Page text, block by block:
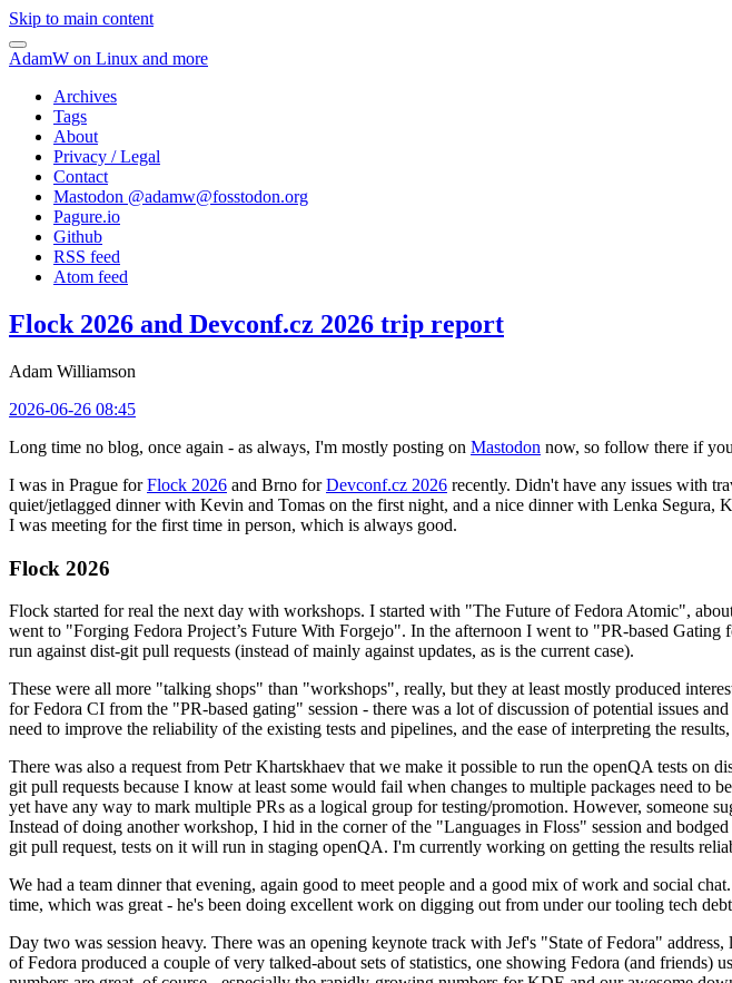
Skip to main content
AdamW on Linux and more
Archives
Tags
About
Privacy / Legal
Contact
Mastodon @adamw@fosstodon.org
Pagure.io
Github
RSS feed
Atom feed
Flock 2026 and Devconf.cz 2026 trip report
Adam Williamson
2026-06-26 08:45
Long time no blog, once again - as always, I'm mostly posting on Mastodon now, so follow there if
I was in Prague forFlock 2026 and Brno forDevconf.cz 2026 recently. Didn't have any issues with
quiet/jetlagged dinner with Kevin and Tomas on the first night, and a nice dinner with Lenka
I was meeting for the first time in person, which is always good.
Flock 2026
Flock started for real the next day with workshops. I started with "The Future of Fedora Atomic",
went to "Forging Fedora Project’s Future With Forgejo". In the afternoon I went to "PR-based
run against dist-git pull requests (instead of mainly against updates, as is the current case).
These were all more "talking shops" than "workshops", really, but they at least mostly produced
for Fedora CI from the "PR-based gating" session - there was a lot of discussion of potential issues
need to improve the reliability of the existing tests and pipelines, and the ease of interpreting the
There was also a request from Petr Khartskhaev that we make it possible to run the openQA tests on
git pull requests because I know at least some would fail when changes to multiple packages need to
yet have any way to mark multiple PRs as a logical group for testing/promotion. However, someone
Instead of doing another workshop, I hid in the corner of the "Languages in Floss" session and
git pull request, tests on it will run in staging openQA. I'm currently working on getting the results
We had a team dinner that evening, again good to meet people and a good mix of work and social
time, which was great - he's been doing excellent work on digging out from under our tooling tech
Day two was session heavy. There was an opening keynote track with Jef's "State of Fedora"
of Fedora produced a couple of very talked-about sets of statistics, one showing Fedora (and